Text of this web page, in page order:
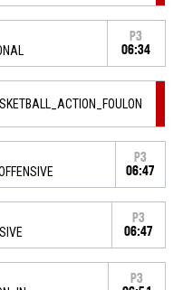
P3
06:34
P3
06:47
P3
06:47
P3